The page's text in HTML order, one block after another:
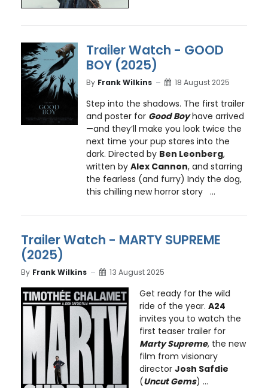
Trailer Watch - GOOD
BOY (2025)
By Frank Wilkins 18 August 2025
Step into the shadows. The first trailer
and poster for Good Boyhave arrived
—and they’ll make you look twice the
next time your pup stares into the
dark. Directed by Ben Leonberg,
written by Alex Cannon, and starring
the fearless (and furry) Indy the dog,
this chilling new horror story ...
Trailer Watch - MARTY SUPREME
(2025)
By Frank Wilkins 13 August 2025
Get ready for the wild
ride of the year. A24
invites you to watch the
first teaser trailer for
Marty Supreme, the new
film from visionary
director Josh Safdie
(Uncut Gems) ...